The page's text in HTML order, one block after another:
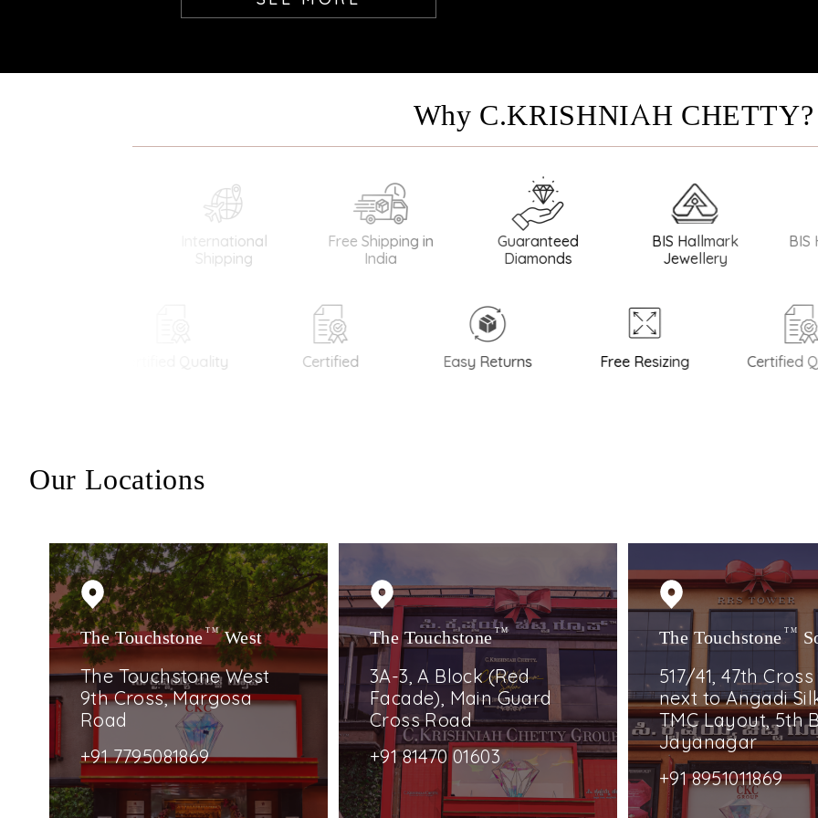
Why C.KRISHNIAH CHETTY?
Free Shipping in
India
Guaranteed
Diamonds
BIS Hallmark
Jewellery
BIS Hallmark Silver
Easy Returns Free Resizing Certified Quality
Our Locations
The TouchstoneTMWest
The Touchstone West
9th Cross, Margosa
Road
+91 7795081869
The TouchstoneTM
3A-3, A Block (Red
Facade), Main Guard
Cross Road
+91 81470 01603
The Touchstone TM
517/41, 47th Cross
next to Angadi
TMC Layout, 5th
Jayanagar
+91 8951011869